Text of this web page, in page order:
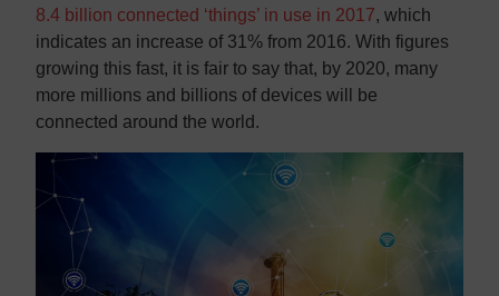
8.4 billion connected ‘things’ in use in 2017, which
indicates an increase of 31% from 2016. With figures
growing this fast, it is fair to say that, by 2020, many
more millions and billions of devices will be
connected around the world.